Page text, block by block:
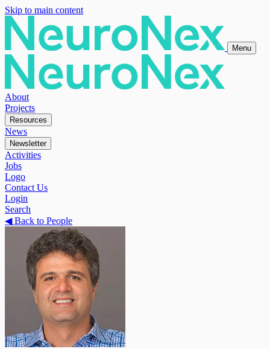
Skip to main content
Menu
About
Projects
Resources
News
Newsletter
Activities
Jobs
Logo
Contact Us
Login
Search
◀Back to People